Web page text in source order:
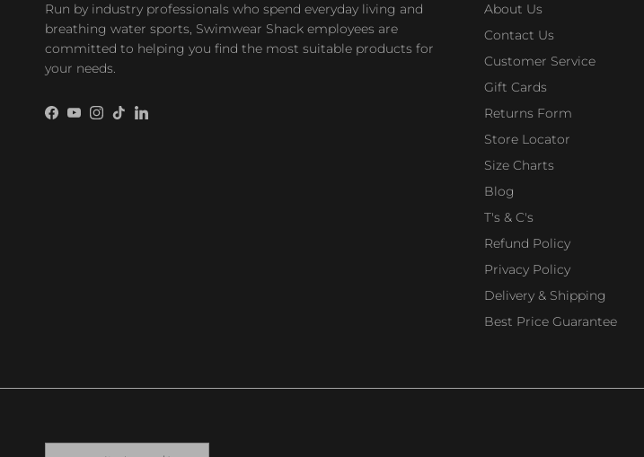
Run by industry professionals who spend everyday living and
breathing water sports, Swimwear Shack employees are
committed to helping you find the most suitable products for
your needs.
Facebook
YouTube
Instagram
TikTokLinkedIn
About Us
Contact Us
Customer Service
Gift Cards
Returns Form
Store Locator
Size Charts
Blog
T's & C's
Refund Policy
Privacy Policy
Delivery & Shipping
Best Price Guarantee
Country/Region